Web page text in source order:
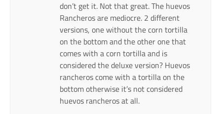
don’t get it. Not that great. The huevos
Rancheros are mediocre. 2 different
versions, one without the corn tortilla
on the bottom and the other one that
comes with a corn tortilla and is
considered the deluxe version? Huevos
rancheros come with a tortilla on the
bottom otherwise it’s not considered
huevos rancheros at all.